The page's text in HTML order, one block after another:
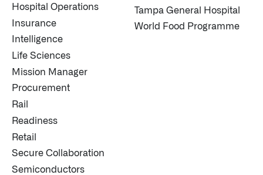
Hospital Operations
Insurance
Intelligence
Life Sciences
Mission Manager
Procurement
Rail
Readiness
Retail
Secure Collaboration
Semiconductors
Tampa General Hospital
World Food Programme